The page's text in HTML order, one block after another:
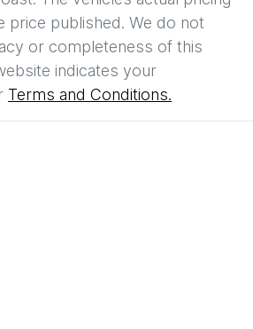
price published. We do not
or completeness of this
indicates your
Terms and Conditions.